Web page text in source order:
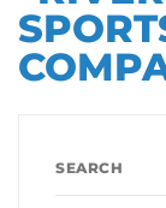
SEARCH